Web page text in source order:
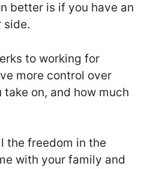
better is if you have an
side.
to working for
more control over
on, and how much
the freedom in the
with your family and